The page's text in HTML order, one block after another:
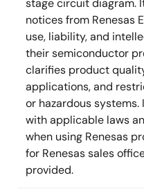
stage circuit diagram.
notices from Renesas
use, liability, and
their semiconductor
clarifies product
applications, and
or hazardous
with applicable laws
when using Renesas
for Renesas sales
provided.